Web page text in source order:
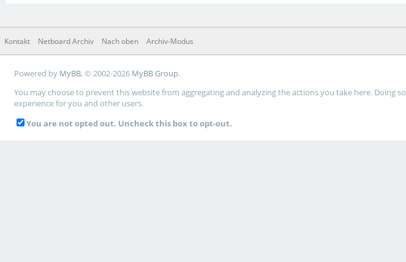
Kontakt Netboard Archiv Nach oben Archiv-Modus
Powered by MyBB, © 2002-2026 MyBB Group.
You may choose to prevent this website from aggregating and analyzing the actions you take here.
experience for you and other users.
You are not opted out. Uncheck this box to opt-out.